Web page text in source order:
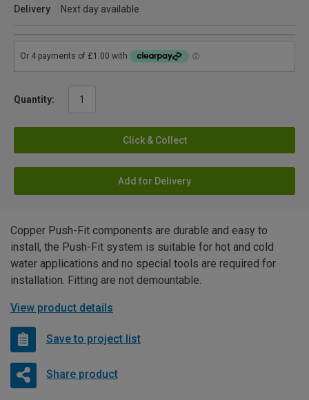
Delivery
Next day available
Quantity:
Click & Collect
Add for Delivery
Copper Push-Fit components are durable and easy to
install, the Push-Fit system is suitable for hot and cold
water applications and no special tools are required for
installation. Fitting are not demountable.
View product details
Save to project list
Share product